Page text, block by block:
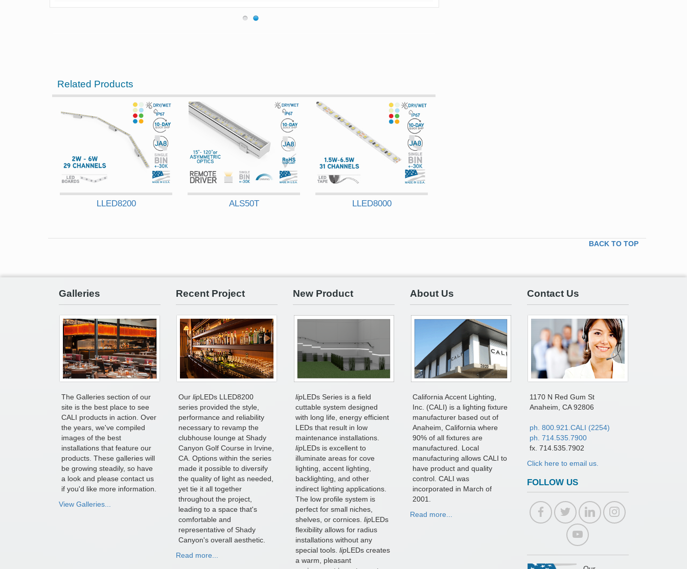
Related Products
LLED8200 ALS50T LLED8000
BACK TO TOP
Galleries
The Galleries section of our
site is the best place to see
CALI products in action. Over
the years, we've compiled
images of the best
installations that feature our
products. These galleries will
be growing steadily, so have
a look and please contact us
if you'd like more information.
View Galleries...
Recent Project
OurlipLEDs LLED8200
series provided the style,
performance and reliability
necessary to revamp the
clubhouse lounge at Shady
Canyon Golf Course in Irvine,
CA. Options within the series
made it possible to diversify
the quality of light as needed,
yet tie it all together
throughout the project,
leading to a space that's
comfortable and
representative of Shady
Canyon's overall aesthetic.
Read more...
New Product
lipLEDs Series is a field
cuttable system designed
with long life, energy efficient
LEDs that result in low
maintenance installations.
lipLEDs is excellent to
illuminate areas for cove
lighting, accent lighting,
backlighting, and other
indirect lighting applications.
The low profile system is
perfect for small niches,
shelves, or cornices.lipLEDs
flexibility allows for radius
installations without any
special tools.lipLEDs creates
a warm, pleasant
About Us
California Accent Lighting,
Inc. (CALI) is a lighting fixture
manufacturer based out of
Anaheim, California where
90% of all fixtures are
manufactured. Local
manufacturing allows CALI to
have product and quality
control. CALI was
incorporated in March of
2001.
Read more...
Contact Us
1170 N Red Gum St
Anaheim, CA 92806
ph. 800.921.CALI (2254)
ph. 714.535.7900
fx. 714.535.7902
Click here to email us.
FOLLOW US